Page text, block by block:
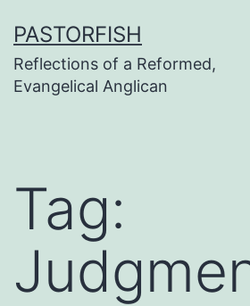
to
content
PASTORFISH
Reflections of a Reformed,
Evangelical Anglican
Tag: